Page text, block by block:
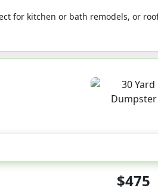
for kitchen or bath remodels, or
$475